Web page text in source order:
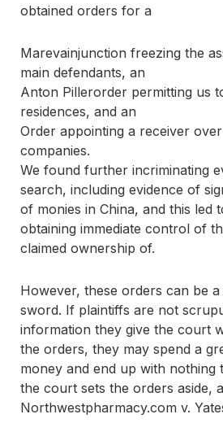
obtained orders for a
Marevainjunction freezing the
main defendants, an
Anton Pillerorder permitting us
residences, and an
Order appointing a receiver over
companies.
We found further incriminating
search, including evidence of
of monies in China, and this led
obtaining immediate control of
claimed ownership of.
However, these orders can be
sword. If plaintiffs are not
information they give the court
the orders, they may spend a
money and end up with
Northwestpharmacy.com v.